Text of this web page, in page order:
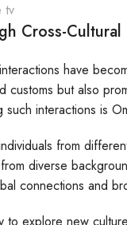
tv
Cross-
have
but also
interactions is
from
diverse
connections and